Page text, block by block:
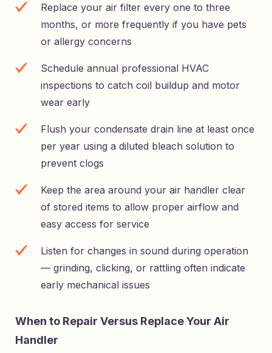
Replace your air filter every one to three
months, or more frequently if you have pets
or allergy concerns
Schedule annual professional HVAC
inspections to catch coil buildup and motor
wear early
Flush your condensate drain line at least once
per year using a diluted bleach solution to
prevent clogs
Keep the area around your air handler clear
of stored items to allow proper airflow and
easy access for service
Listen for changes in sound during operation
— grinding, clicking, or rattling often indicate
early mechanical issues
When to Repair Versus Replace Your Air
Handler